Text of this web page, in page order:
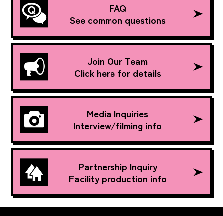
FAQ
See common questions
Join Our Team
Click here for details
Media Inquiries
Interview/filming info
Partnership Inquiry
Facility production info